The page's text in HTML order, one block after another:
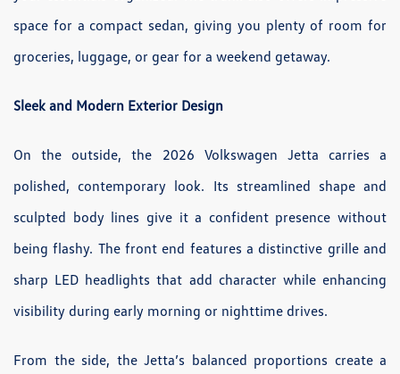
space for a compact sedan, giving you plenty of room for
groceries, luggage, or gear for a weekend getaway.
Sleek and Modern Exterior Design
On the outside, the 2026 Volkswagen Jetta carries a
polished, contemporary look. Its streamlined shape and
sculpted body lines give it a confident presence without
being flashy. The front end features a distinctive grille and
sharp LED headlights that add character while enhancing
visibility during early morning or nighttime drives.
From the side, the Jetta’s balanced proportions create a